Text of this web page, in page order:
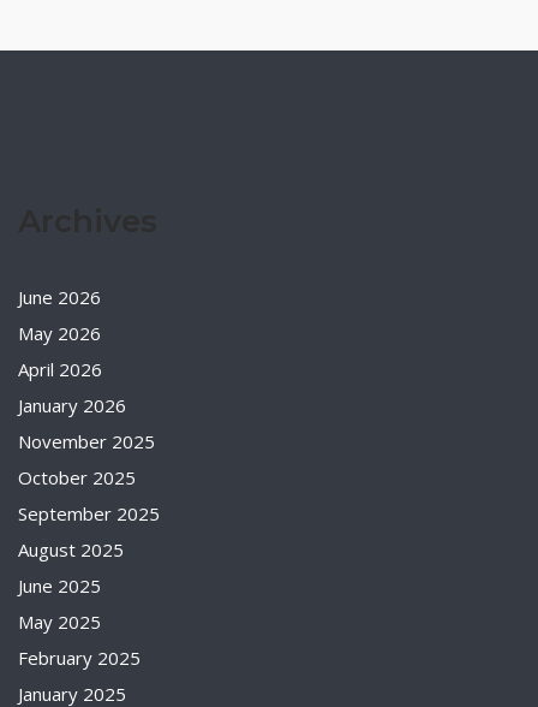
June 2026
May 2026
April 2026
January 2026
November 2025
October 2025
September 2025
August 2025
June 2025
May 2025
February 2025
January 2025